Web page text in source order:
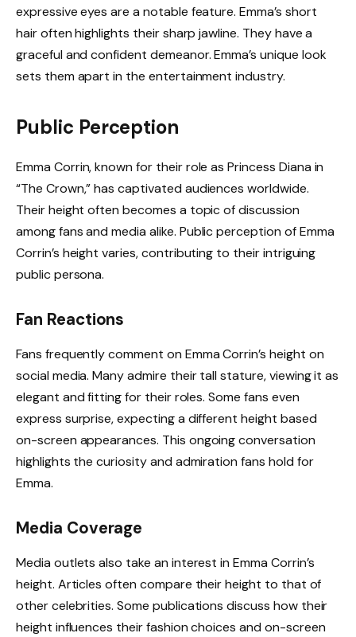
expressive eyes are a notable feature. Emma’s short
hair often highlights their sharp jawline. They have a
graceful and confident demeanor. Emma’s unique look
sets them apart in the entertainment industry.
Public Perception
Emma Corrin, known for their role as Princess Diana in
“The Crown,” has captivated audiences worldwide.
Their height often becomes a topic of discussion
among fans and media alike. Public perception of Emma
Corrin’s height varies, contributing to their intriguing
public persona.
Fan Reactions
Fans frequently comment on Emma Corrin’s height on
social media. Many admire their tall stature, viewing it as
elegant and fitting for their roles. Some fans even
express surprise, expecting a different height based
on-screen appearances. This ongoing conversation
highlights the curiosity and admiration fans hold for
Emma.
Media Coverage
Media outlets also take an interest in Emma Corrin’s
height. Articles often compare their height to that of
other celebrities. Some publications discuss how their
height influences their fashion choices and on-screen